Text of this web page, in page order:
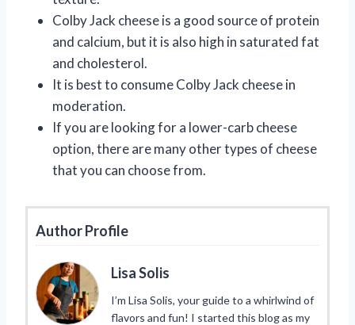
Colby Jack cheese is a good source of protein
and calcium, but it is also high in saturated fat
and cholesterol.
It is best to consume Colby Jack cheese in
moderation.
If you are looking for a lower-carb cheese
option, there are many other types of cheese
that you can choose from.
Author Profile
Lisa Solis
I’m Lisa Solis, your guide to a whirlwind of
flavors and fun! I started this blog as my